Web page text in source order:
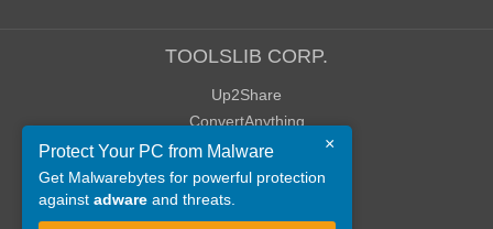
TOOLSLIB CORP.
Up2Share
ConvertAnything
WoWClassicUI (WCUI)
Old Blog
Old Forum
×
Protect Your PC from Malware
Get Malwarebytes for powerful protection
against adware and threats.